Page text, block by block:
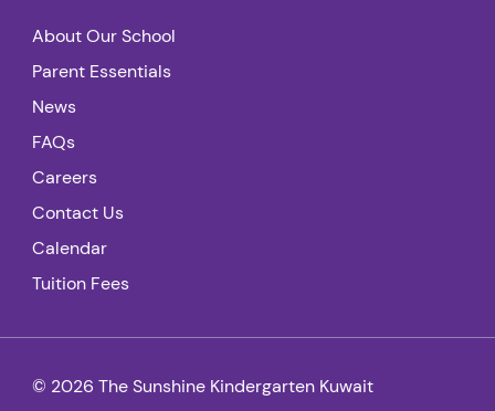
About Our School
Parent Essentials
News
FAQs
Careers
Contact Us
Calendar
Tuition Fees
© 2026 The Sunshine Kindergarten Kuwait